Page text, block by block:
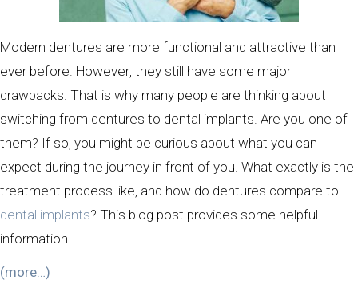
Modern dentures are more functional and attractive than
ever before. However, they still have some major
drawbacks. That is why many people are thinking about
switching from dentures to dental implants. Are you one of
them? If so, you might be curious about what you can
expect during the journey in front of you. What exactly is the
treatment process like, and how do dentures compare to
dental implants? This blog post provides some helpful
information.
(more…)